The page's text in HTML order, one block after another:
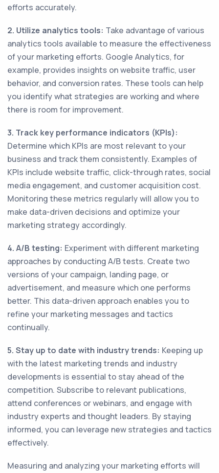
efforts accurately.
2. Utilize analytics tools: Take advantage of various
analytics tools available to measure the effectiveness
of your marketing efforts. Google Analytics, for
example, provides insights on website traffic, user
behavior, and conversion rates. These tools can help
you identify what strategies are working and where
there is room for improvement.
3. Track key performance indicators (KPIs):
Determine which KPIs are most relevant to your
business and track them consistently. Examples of
KPIs include website traffic, click-through rates, social
media engagement, and customer acquisition cost.
Monitoring these metrics regularly will allow you to
make data-driven decisions and optimize your
marketing strategy accordingly.
4. A/B testing: Experiment with different marketing
approaches by conducting A/B tests. Create two
versions of your campaign, landing page, or
advertisement, and measure which one performs
better. This data-driven approach enables you to
refine your marketing messages and tactics
continually.
5. Stay up to date with industry trends: Keeping up
with the latest marketing trends and industry
developments is essential to stay ahead of the
competition. Subscribe to relevant publications,
attend conferences or webinars, and engage with
industry experts and thought leaders. By staying
informed, you can leverage new strategies and tactics
effectively.
Measuring and analyzing your marketing efforts will